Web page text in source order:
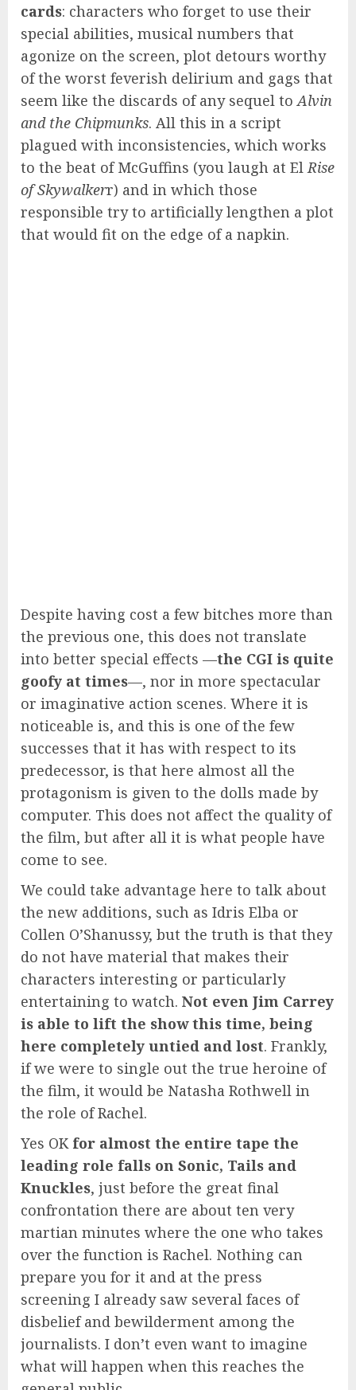
cards: characters who forget to use their
special abilities, musical numbers that
agonize on the screen, plot detours worthy
of the worst feverish delirium and gags that
seem like the discards of any sequel toAlvin
and the Chipmunks. All this in a script
plagued with inconsistencies, which works
to the beat of McGuffins (you laugh at ElRise
of Skywalkerr) and in which those
responsible try to artificially lengthen a plot
that would fit on the edge of a napkin.
Despite having cost a few bitches more than
the previous one, this does not translate
into better special effects —the CGI is quite
goofy at times—, nor in more spectacular
or imaginative action scenes. Where it is
noticeable is, and this is one of the few
successes that it has with respect to its
predecessor, is that here almost all the
protagonism is given to the dolls made by
computer. This does not affect the quality of
the film, but after all it is what people have
come to see.
We could take advantage here to talk about
the new additions, such as Idris Elba or
Collen O’Shanussy, but the truth is that they
do not have material that makes their
characters interesting or particularly
entertaining to watch. Not even Jim Carrey
is able to lift the show this time, being
here completely untied and lost. Frankly,
if we were to single out the true heroine of
the film, it would be Natasha Rothwell in
the role of Rachel.
Yes OK for almost the entire tape the
leading role falls on Sonic, Tails and
Knuckles, just before the great final
confrontation there are about ten very
martian minutes where the one who takes
over the function is Rachel. Nothing can
prepare you for it and at the press
screening I already saw several faces of
disbelief and bewilderment among the
journalists. I don’t even want to imagine
what will happen when this reaches the